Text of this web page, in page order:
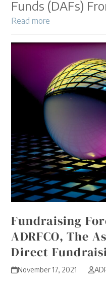
Funds (DAFs)
Read more
Fundraising
ADRFCO, The
Direct
November 17, 2021